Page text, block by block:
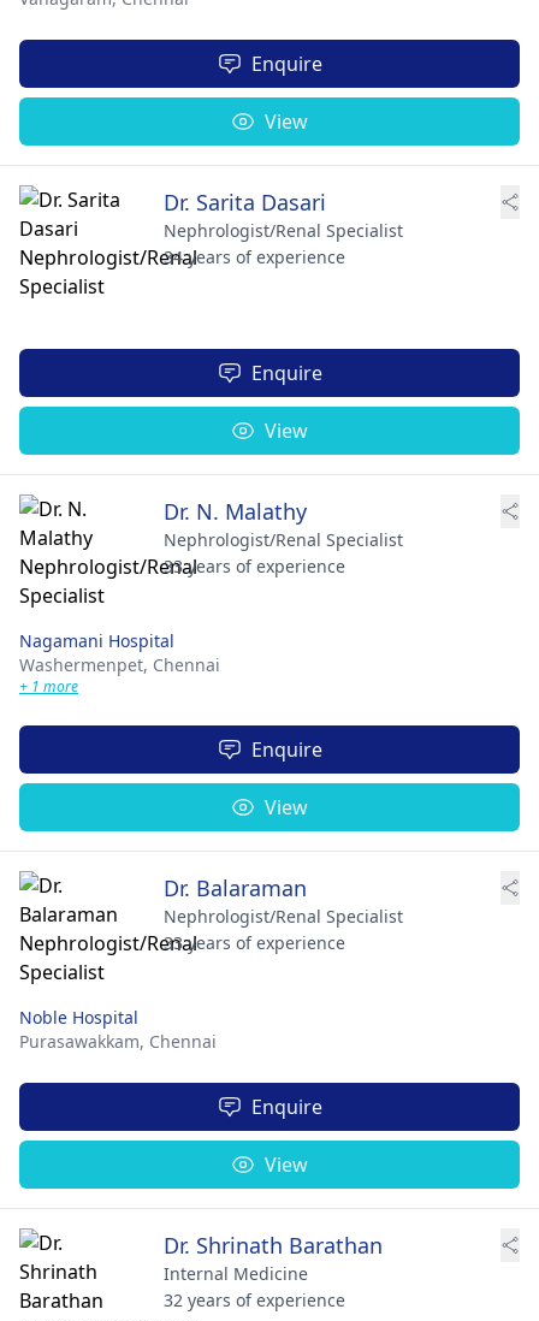
Enquire
View
Dr. Sarita Dasari
Nephrologist/Renal Specialist
34 years of experience
Enquire
View
Dr. N. Malathy
Nephrologist/Renal Specialist
33 years of experience
Nagamani Hospital
Washermenpet, Chennai
+ 1 more
Enquire
View
Dr. Balaraman
Nephrologist/Renal Specialist
33 years of experience
Noble Hospital
Purasawakkam, Chennai
Enquire
View
Dr. Shrinath Barathan
Internal Medicine
32 years of experience